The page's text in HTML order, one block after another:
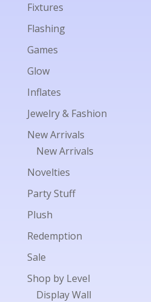
Fixtures
Flashing
Games
Glow
Inflates
Jewelry & Fashion
New Arrivals
New Arrivals
Novelties
Party Stuff
Plush
Redemption
Sale
Shop by Level
Display Wall